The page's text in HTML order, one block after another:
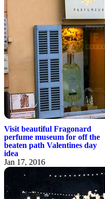
Visit beautiful Fragonard
perfume museum for off the
beaten path Valentines day
idea
Jan 17, 2016